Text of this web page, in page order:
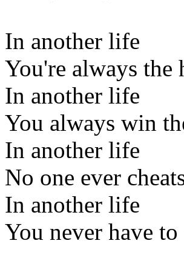
In another life
You're always the
In another life
You always win
In another life
No one ever
In another life
You never have to